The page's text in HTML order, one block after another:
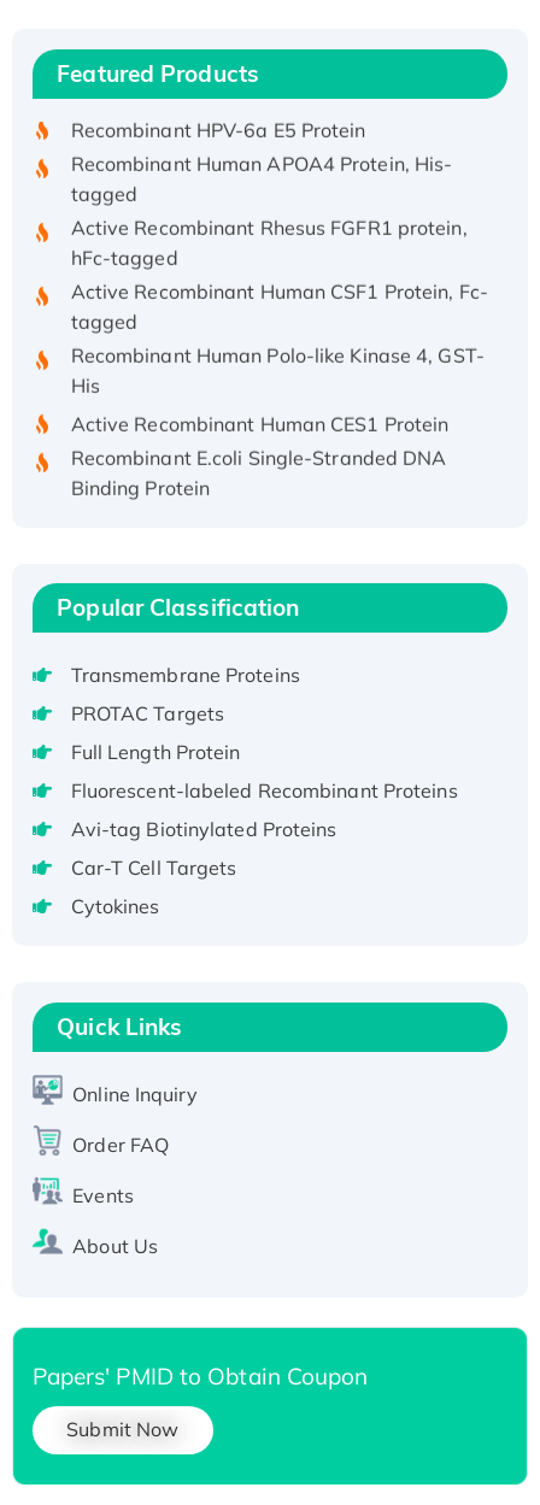
Featured Products
Recombinant Human IFNA21 Protein,
His/GST-tagged
tagged
Active Recombinant Rhesus FGFR1 protein,
hFc-tagged
Active Recombinant Human CSF1 Protein, Fc-
tagged
Recombinant Human Polo-like Kinase 4, GST-
Recombinant E.coli Single-Stranded DNA
Binding Protein
Recombinant Human EZH2 protein, His-
Active
Recombinant Full Length Pig Potassium
Voltage-Gated Channel Subfamily Kqt
Native H3N2 (A/Panama/2007/99)
H3N20799 protein
Recombinant Human GNL3L Protein (1-582
aa), His-SUMO-tagged
Recombinant Human GNL2 Protein, GST-
Active Recombinant Human CLEC4C protein,
T7/His-tagged
Active Recombinant Human SIRT1 (Active),
Recombinant Human Carbonyl Reductase 3,
His-tagged
Popular Classification
Transmembrane Proteins
PROTAC Targets
Full Length Protein
Fluorescent-labeled Recombinant Proteins
Avi-tag Biotinylated Proteins
Car-T Cell Targets
Cytokines
Quick Links
Online Inquiry
Order FAQ
Events
About Us
Papers' PMID to Obtain Coupon
Submit Now